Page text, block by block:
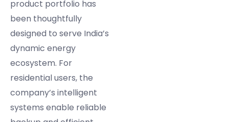
product portfolio has
been thoughtfully
designed to serve India’s
dynamic energy
ecosystem. For
residential users, the
company’s intelligent
systems enable reliable